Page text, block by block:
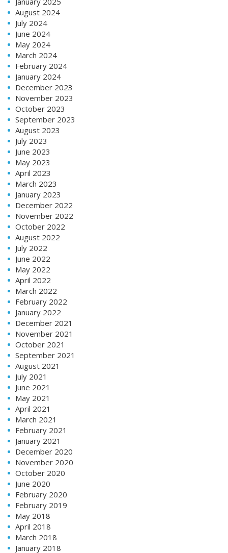
August 2024
July 2024
June 2024
May 2024
March 2024
February 2024
January 2024
December 2023
November 2023
October 2023
September 2023
August 2023
July 2023
June 2023
May 2023
April 2023
March 2023
January 2023
December 2022
November 2022
October 2022
August 2022
July 2022
June 2022
May 2022
April 2022
March 2022
February 2022
January 2022
December 2021
November 2021
October 2021
September 2021
August 2021
July 2021
June 2021
May 2021
April 2021
March 2021
February 2021
January 2021
December 2020
November 2020
October 2020
June 2020
February 2020
February 2019
May 2018
April 2018
March 2018
January 2018